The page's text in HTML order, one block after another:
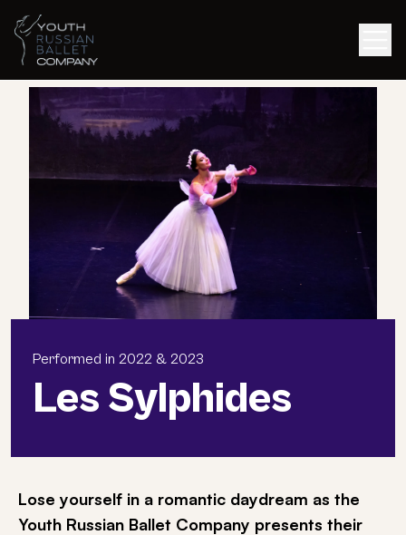
Performed in 2022 & 2023
Les Sylphides
Lose yourself in a romantic daydream as the
Youth Russian Ballet Company presents their